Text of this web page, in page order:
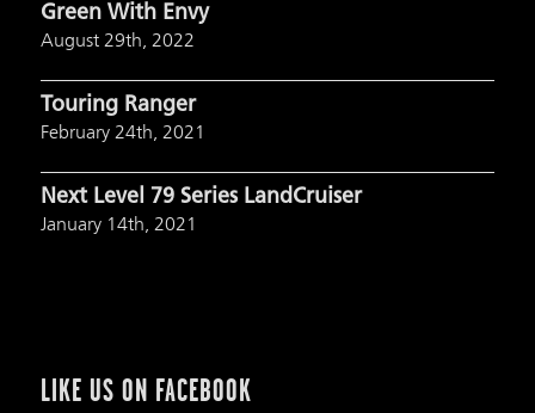
Green With Envy
August 29th, 2022
Touring Ranger
February 24th, 2021
Next Level 79 Series LandCruiser
January 14th, 2021
LIKE US ON FACEBOOK